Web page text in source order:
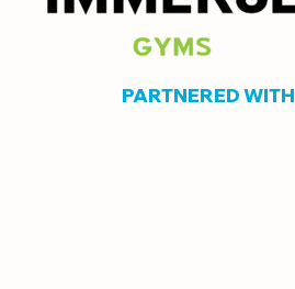
PARTNERED WITH